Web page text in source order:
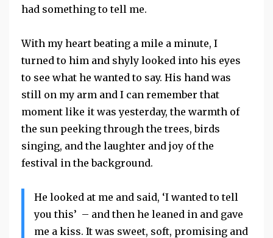
had something to tell me.
With my heart beating a mile a minute, I
turned to him and shyly looked into his eyes
to see what he wanted to say. His hand was
still on my arm and I can remember that
moment like it was yesterday, the warmth of
the sun peeking through the trees, birds
singing, and the laughter and joy of the
festival in the background.
He looked at me and said, ‘I wanted to tell
you this’ – and then he leaned in and gave
me a kiss. It was sweet, soft, promising and